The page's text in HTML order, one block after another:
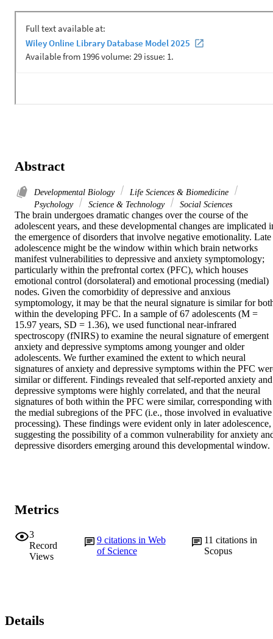
Abstract
Developmental Biology
Life Sciences & Biomedicine
Psychology
Science & Technology Social Sciences
The brain undergoes dramatic changes over the course of the
adolescent years, and these developmental changes are implicated
the emergence of disorders that involve negative emotionality. Late
adolescence might be the window within which brain networks
manifest vulnerabilities to depressive and anxiety symptomology;
particularly within the prefrontal cortex (PFC), which houses
emotional control (dorsolateral) and emotional processing (medial)
nodes. Given the comorbidity of depressive and anxious
symptomology, it may be that the neural signature is similar for
within the developing PFC. In a sample of 67 adolescents (M =
15.97 years, SD = 1.36), we used functional near-infrared
spectroscopy (fNIRS) to examine the neural signature of emergent
anxiety and depressive symptoms among younger and older
adolescents. We further examined the extent to which neural
signatures of anxiety and depressive symptoms within the PFC
similar or different. Findings revealed that self-reported anxiety and
depressive symptoms were highly correlated, and that the neural
signatures of both within the PFC were similar, corresponding with
the medial subregions of the PFC (i.e., those involved in evaluative
processing). These findings were evident only in later adolescence,
suggesting the possibility of a common vulnerability for anxiety
depressive disorders emerging around this developmental window.
Metrics
3
Record
Views
9 citations in Web
of Science
11citations in
Scopus
Details